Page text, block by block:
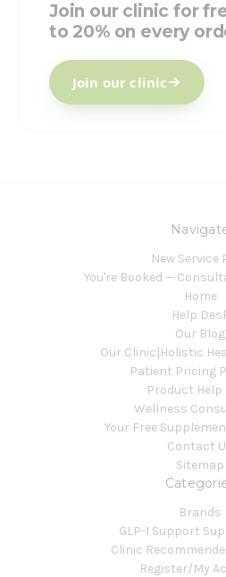
Join our clinic for
to 20% on every
Join our clinic
New Service
You're Booked —
Home
Help
Our Blog
Our Clinic|Holistic
Patient Pricing
Product Help
Wellness
Your Free
Contact
Sitemap
Brands
GLP-1 Support
Clinic
Register/My